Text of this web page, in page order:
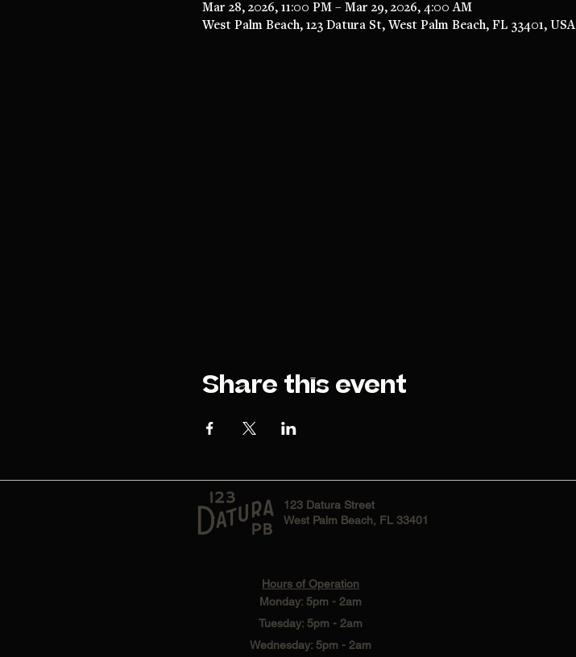
Mar 28, 2026, 11:00 PM – Mar 29, 2026, 4:00 AM
West Palm Beach, 123 Datura St, West Palm Beach, FL 33401, USA
Share this event
123 Datura Street
West Palm Beach, FL 33401
Hours of Operation
Monday: 5pm - 2am
Tuesday: 5pm - 2am
Wednesday: 5pm - 2am